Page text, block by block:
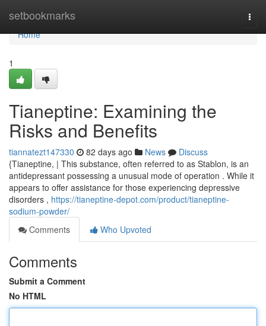
setbookmarks
Home
Home
1
Tianeptine: Examining the
Risks and Benefits
tiannatezt147330 82 days ago News
Discuss
{Tianeptine, | This substance, often referred to as Stablon, is an
antidepressant possessing a unusual mode of operation . While it
appears to offer assistance for those experiencing depressive
disorders , https://tianeptine-depot.com/product/tianeptine-
sodium-powder/
Comments
Who Upvoted
Comments
Submit a Comment
No HTML